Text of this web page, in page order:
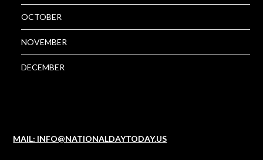
OCTOBER
NOVEMBER
DECEMBER
MAIL: INFO@NATIONALDAYTODAY.US